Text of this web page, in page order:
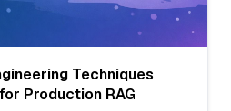
Techniques
Production RAG